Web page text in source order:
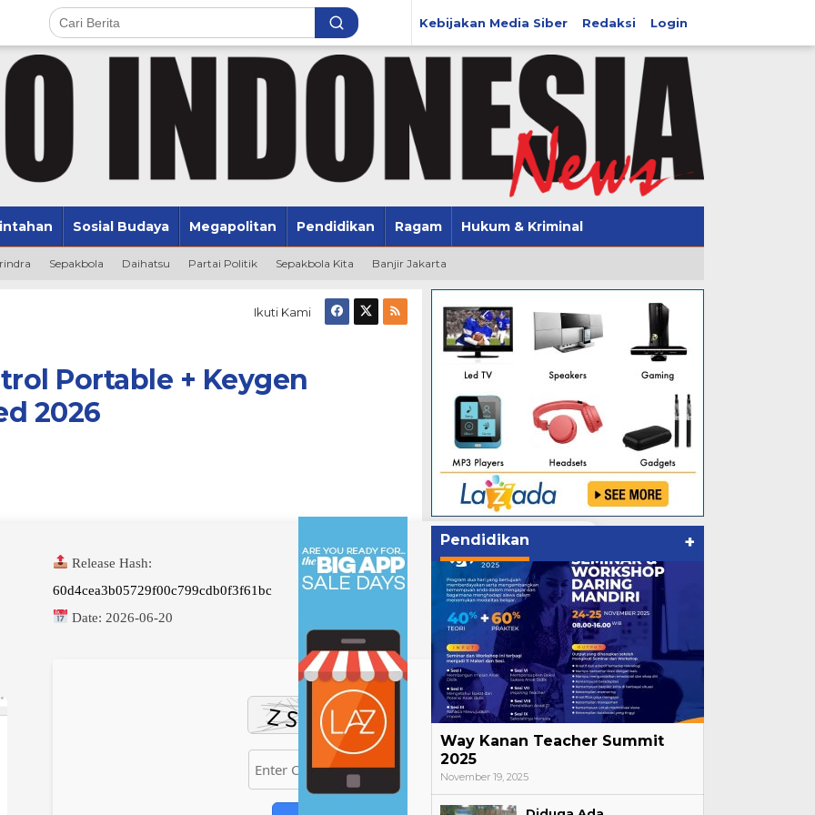
Kebijakan Media Siber Redaksi Login
Sosial Budaya Megapolitan Pendidikan Ragam Hukum & Kriminal
Sepakbola Daihatsu Partai Politik Sepakbola Kita Banjir Jakarta
Ikuti Kami
Portable + Keygen
2026
Release Hash:
60d4cea3b05729f00c799cdb0f3f61bc
Date: 2026-06-20
Pendidikan +
Way Kanan Teacher Summit
2025
November 19, 2025